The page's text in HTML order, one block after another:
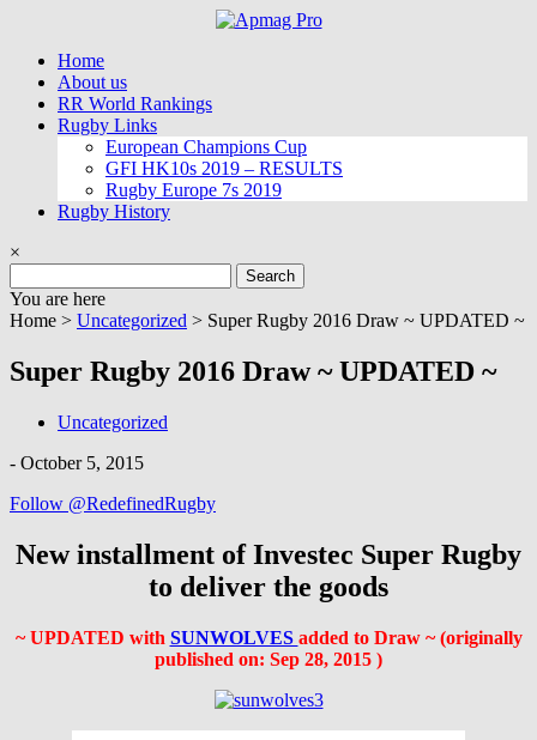
contentHome
About us
RR World Rankings
Rugby Links
European Champions Cup
GFI HK10s 2019 – RESULTS
Rugby Europe 7s 2019
Rugby History
×
for:
You are here
Home > Uncategorized > Super Rugby 2016 Draw ~ UPDATED ~
Super Rugby 2016 Draw ~ UPDATED ~
Uncategorized
- October 5, 2015
Follow @RedefinedRugby
New installment of Investec Super Rugby
to deliver the goods
~ UPDATED with SUNWOLVES added to Draw ~ (originally
published on: Sep 28, 2015 )